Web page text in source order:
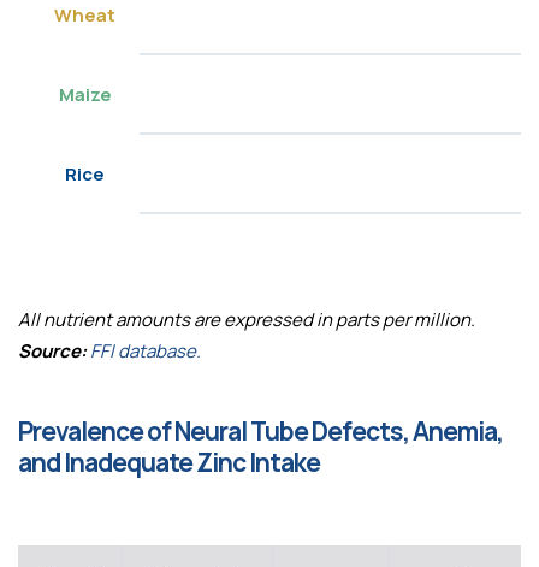
Wheat
Maize
Rice
All nutrient amounts are expressed in parts per million.
Source:FFI database.
Prevalence of Neural Tube Defects, Anemia,
and Inadequate Zinc Intake